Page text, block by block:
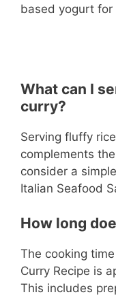
based yogurt for
What can I
curry?
Serving fluffy
complements
consider a
Italian Seafood
How long
The cooking
Curry Recipe is
This includes